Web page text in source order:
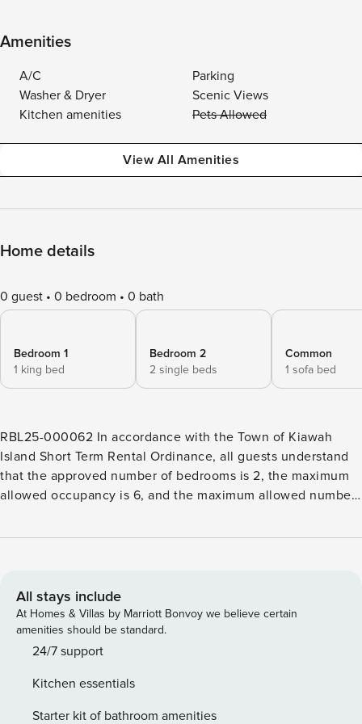
Amenities
A/C
Parking
Washer & Dryer
Scenic Views
Kitchen amenities
Pets Allowed
View All Amenities
Home details
0 guest 0 bedroom 0 bath
Bedroom 1
1 king bed
Bedroom 2
2 single beds
Common
1 sofa bed
RBL25-000062 In accordance with the Town of Kiawah
Island Short Term Rental Ordinance, all guests understand
that the approved number of bedrooms is 2, the maximum
allowed occupancy is 6, and the maximum allowed number
rental features two bedrooms, a comfortable atmosphere
bright, modern kitchen immediately to your right, complete
with stainless steel appliances and plenty of counter space
for preparing meals. Just off the kitchen is a dining area
with seating for up to six, perfect for family meals or
the kitchen, offering a cozy space to unwind. The sunroom,
located off the living room, makes for the perfect spot to
All stays include
At Homes & Villas by Marriott Bonvoy we believe certain
amenities should be standard.
24/7 support
Kitchen essentials
Starter kit of bathroom amenities